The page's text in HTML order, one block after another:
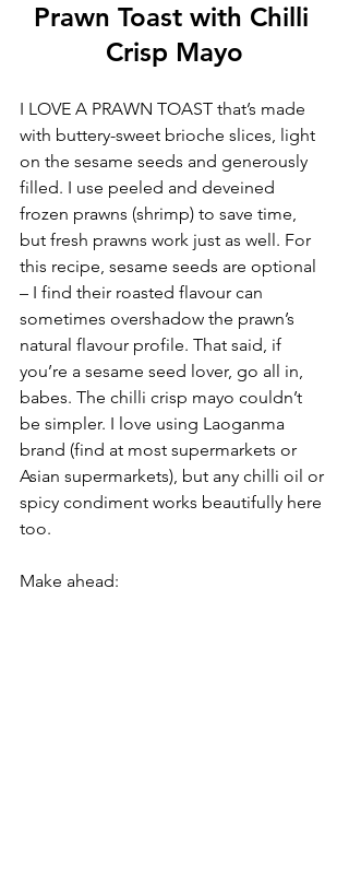
Prawn Toast with Chilli
Crisp Mayo
I LOVE A PRAWN TOAST that’s made
with buttery-sweet brioche slices, light
on the sesame seeds and generously
filled. I use peeled and deveined
frozen prawns (shrimp) to save time,
but fresh prawns work just as well. For
this recipe, sesame seeds are optional
– I find their roasted flavour can
sometimes overshadow the prawn’s
natural flavour profile. That said, if
you’re a sesame seed lover, go all in,
babes. The chilli crisp mayo couldn’t
be simpler. I love using Laoganma
brand (find at most supermarkets or
Asian supermarkets), but any chilli oil or
spicy condiment works beautifully here
too.
Make ahead: